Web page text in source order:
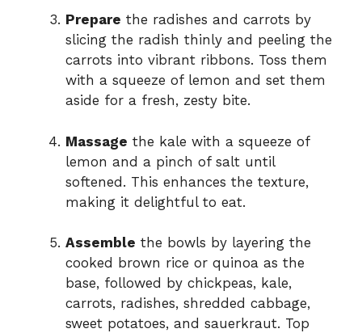
Prepare the radishes and carrots by
slicing the radish thinly and peeling the
carrots into vibrant ribbons. Toss them
with a squeeze of lemon and set them
aside for a fresh, zesty bite.
Massage the kale with a squeeze of
lemon and a pinch of salt until
softened. This enhances the texture,
making it delightful to eat.
Assemble the bowls by layering the
cooked brown rice or quinoa as the
base, followed by chickpeas, kale,
carrots, radishes, shredded cabbage,
sweet potatoes, and sauerkraut. Top